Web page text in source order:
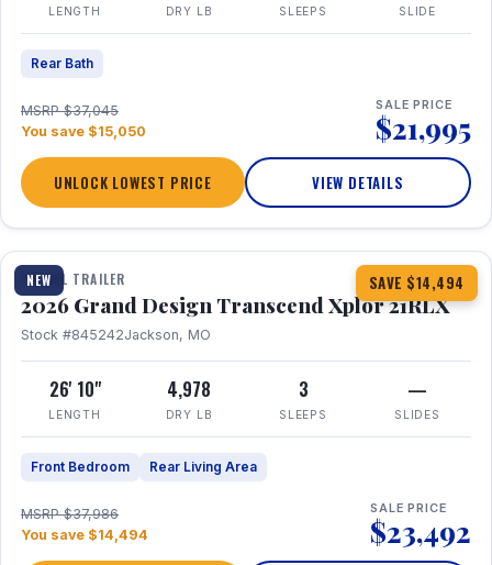
LENGTH DRY LB SLEEPS SLIDE
Rear Bath
MSRP $37,045
You save $15,050
SALE PRICE
$21,995
UNLOCK LOWEST PRICE VIEW DETAILS
NEW SAVE $14,494
1 / 30 360° Tour
TRAVEL TRAILER
2026 Grand Design Transcend Xplor 21RLX
Stock #845242Jackson, MO
26' 10"
LENGTH
4,978
DRY LB
3
SLEEPS
—
SLIDES
Front Bedroom Rear Living Area
MSRP $37,986
You save $14,494
SALE PRICE
$23,492